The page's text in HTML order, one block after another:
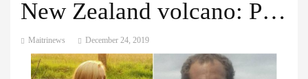
New Zealand volcano: Police call off search for missing pair
Maitrinews December 24, 2019